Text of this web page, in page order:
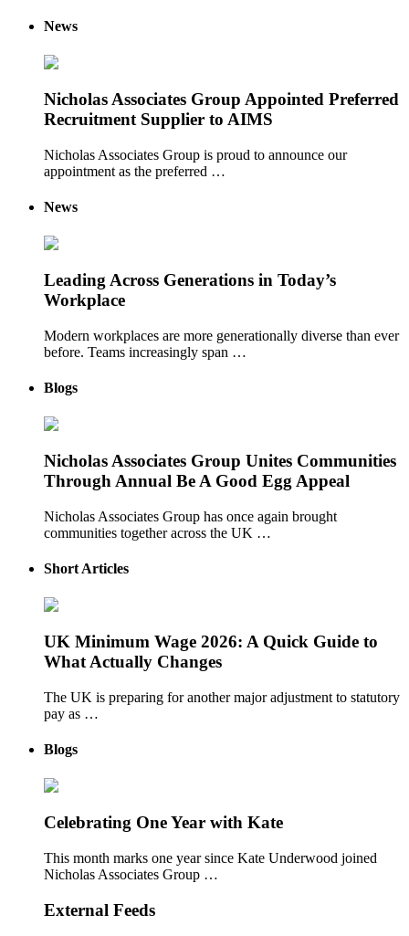
News
Nicholas Associates Group Appointed Preferred
Recruitment Supplier to AIMS
Nicholas Associates Group is proud to announce our
appointment as the preferred …
News
Leading Across Generations in Today’s
Workplace
Modern workplaces are more generationally diverse than ever
before. Teams increasingly span …
Blogs
Nicholas Associates Group Unites Communities
Through Annual Be A Good Egg Appeal
Nicholas Associates Group has once again brought
communities together across the UK …
Short Articles
UK Minimum Wage 2026: A Quick Guide to
What Actually Changes
The UK is preparing for another major adjustment to statutory
pay as …
Blogs
Celebrating One Year with Kate
This month marks one year since Kate Underwood joined
Nicholas Associates Group …
External Feeds